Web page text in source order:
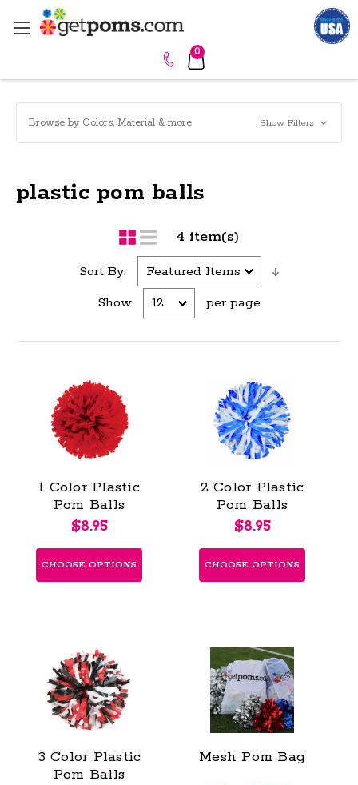
0
Browse by Colors, Material & more Show Filters
plastic pom balls
4 item(s)
Sort By:
Show
per page
1 Color Plastic
Pom Balls
$8.95
CHOOSE OPTIONS
2 Color Plastic
Pom Balls
$8.95
CHOOSE OPTIONS
3 Color Plastic
Pom Balls
Mesh Pom Bag